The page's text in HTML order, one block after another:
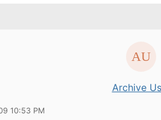
Archive
10:53 PM